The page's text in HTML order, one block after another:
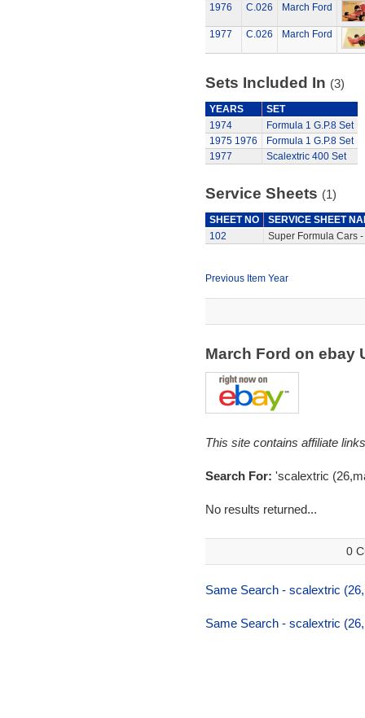
1976 C.026 March Ford
1977 C.026 March Ford
Sets Included In (3)
YEARS
SET
1974
Formula 1 G.P.8 Set
1975 1976
Formula 1 G.P.8 Set
1977
Scalextric 400 Set
Service Sheets (1)
SHEET NO
SERVICE SHEET
102
Super Formula Cars
Previous Item Year
March Ford on ebay
This site contains affiliate
Search For: 'scalextric
No results returned...
0
Same Search - scalextric
Same Search - scalextric